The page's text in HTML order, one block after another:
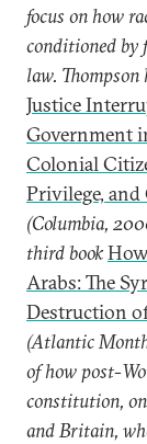
focus on how
conditioned
law.
Justice
Government
Colonial
Privilege,
(Columbia,
third book
Arabs: The
Destruction
(Atlantic
of how post-
constitution,
and Britain,